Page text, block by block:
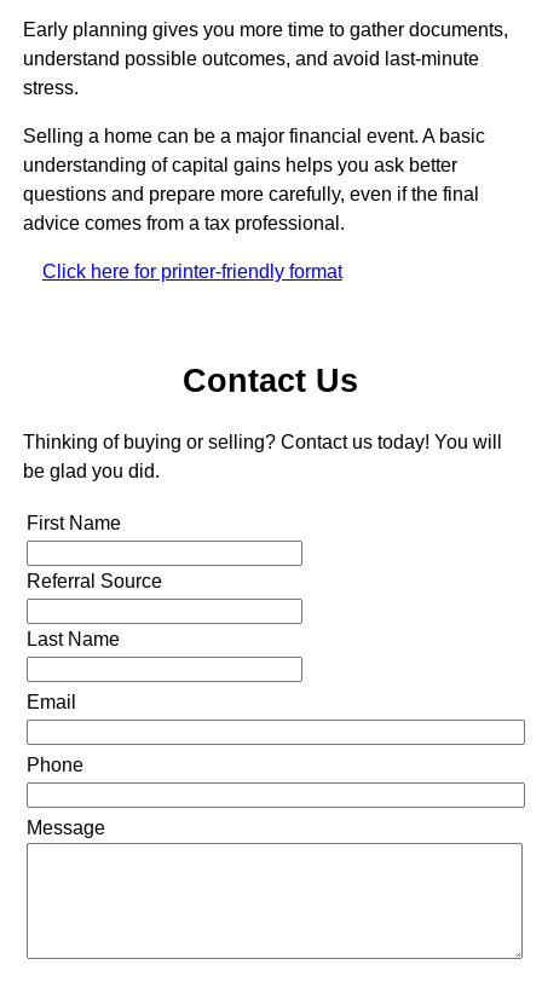
Early planning gives you more time to gather documents,
understand possible outcomes, and avoid last-minute
stress.
Selling a home can be a major financial event. A basic
understanding of capital gains helps you ask better
questions and prepare more carefully, even if the final
advice comes from a tax professional.
Click here for printer-friendly format
Contact Us
Thinking of buying or selling? Contact us today! You will
be glad you did.
First Name
Referral Source
Last Name
Email
Phone
Message